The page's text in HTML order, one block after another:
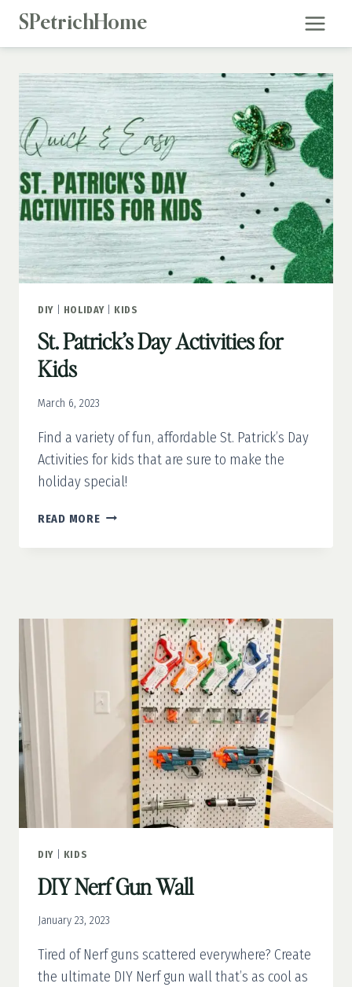
Skip
SPetrichHome
DIY| HOLIDAY| KIDS
St. Patrick’s Day Activities for
Kids
March 6, 2023
Find a variety of fun, affordable St. Patrick’s Day
Activities for kids that are sure to make the
holiday special!
READ MOREST.
DAY
DIY| KIDS
DIY Nerf Gun Wall
January 23, 2023
Tired of Nerf guns scattered everywhere? Create
the ultimate DIY Nerf gun wall that’s as cool as